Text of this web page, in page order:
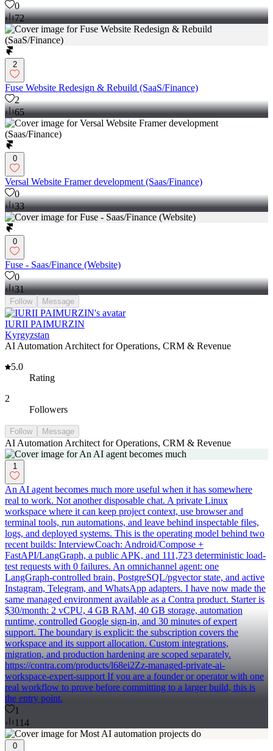
0
72
2
Fuse Website Redesign & Rebuild (SaaS/Finance)
2
65
0
Versal Website Framer development (Saas/Finance)
0
33
0
Fuse - Saas/Finance (Website)
0
31
Follow Message
IURII PAIMURZIN
Kyrgyzstan
AI Automation Architect for Operations, CRM & Revenue
5.0
Rating
2
Followers
Follow Message
AI Automation Architect for Operations, CRM & Revenue
1
An AI agent becomes much more useful when it has somewhere
real to work. Not another disposable chat. A private Linux
workspace where it can keep project context, use browser and
terminal tools, run automations, and leave behind inspectable files,
logs, and deployed systems. This is the operating model behind two
recent builds: InterviewCoach: Android/Compose +
FastAPI/LangGraph, a public APK, and 111,723 deterministic load-
test requests with 0 failures. An omnichannel agent: one
LangGraph-controlled brain, PostgreSQL/pgvector state, and active
Instagram, Telegram, and WhatsApp adapters. I have now made the
same managed environment available as a Contra product. Starter is
$30/month: 2 vCPU, 4 GB RAM, 40 GB storage, automation
runtime, controlled Google sign-in, and 30 minutes of expert
support. The boundary is explicit: the subscription covers the
workspace and its support allocation. Custom integrations,
migration, and production hardening are scoped separately.
https://contra.com/products/l68ei2Zz-managed-private-ai-
workspace-expert-support If you are a founder or operator with one
real workflow to prove before committing to a larger build, this is
the entry point.
1
114
0